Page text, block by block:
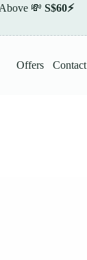
💸 S$60⚡
Offers Contact